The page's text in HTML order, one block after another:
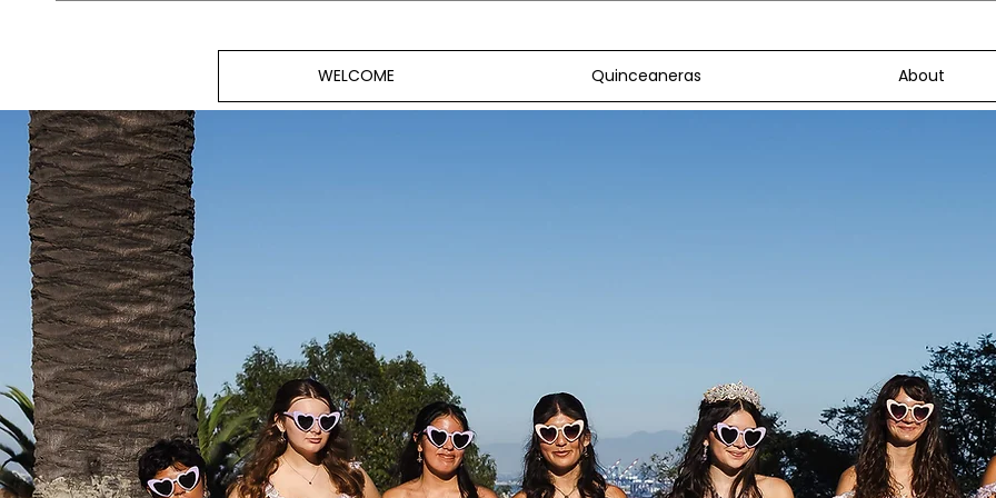
WELCOME Quinceaneras About